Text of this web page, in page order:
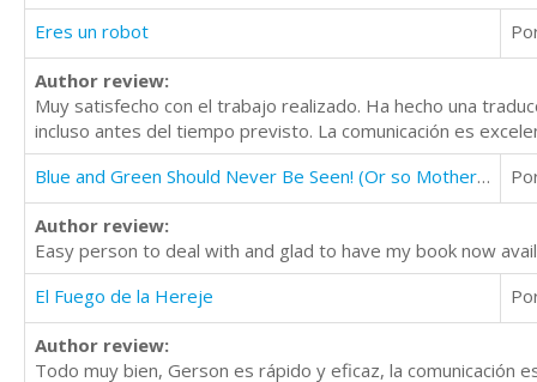
Eres un robot
Author review:
Muy satisfecho con el trabajo realizado. Ha hecho una
incluso antes del tiempo previsto. La comunicación es
Blue and Green Should Never Be Seen! (Or so Mother Says)
Author review:
Easy person to deal with and glad to have my book now
El Fuego de la Hereje
Author review:
Todo muy bien, Gerson es rápido y eficaz, la comunicación